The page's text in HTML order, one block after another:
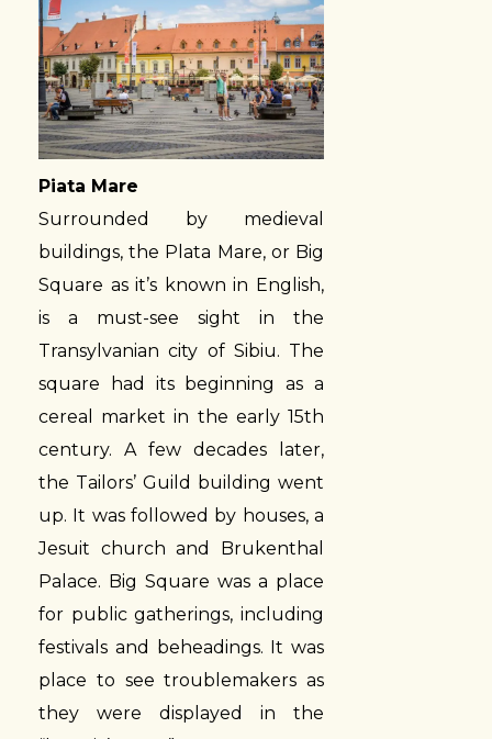
Piata Mare
Surrounded by medieval
buildings, the Plata Mare, or Big
Square as it’s known in English,
is a must-see sight in the
Transylvanian city of Sibiu. The
square had its beginning as a
cereal market in the early 15th
century. A few decades later,
the Tailors’ Guild building went
up. It was followed by houses, a
Jesuit church and Brukenthal
Palace. Big Square was a place
for public gatherings, including
festivals and beheadings. It was
place to see troublemakers as
they were displayed in the